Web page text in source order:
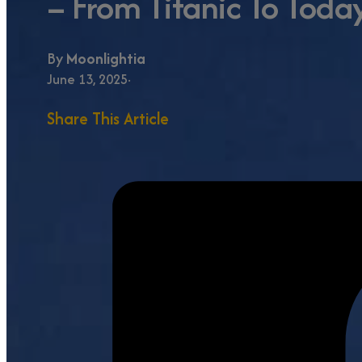
ByMoonlightia
June 13, 2025
Share This Article